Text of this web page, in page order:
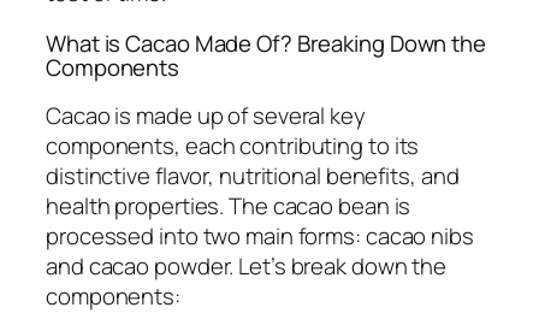
What is Cacao Made Of? Breaking Down the
Components
Cacao is made up of several key
components, each contributing to its
distinctive flavor, nutritional benefits, and
health properties. The cacao bean is
processed into two main forms: cacao nibs
and cacao powder. Let’s break down the
components: